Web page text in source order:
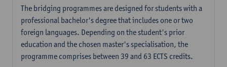
The bridging programmes are designed for students with a
professional bachelor's degree that includes one or two
foreign languages. Depending on the student's prior
education and the chosen master's specialisation, the
programme comprises between 39 and 63 ECTS credits.